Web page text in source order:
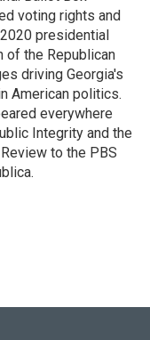
voting rights and
presidential
of the Republican
driving Georgia's
American politics.
everywhere
Integrity and the
to the PBS